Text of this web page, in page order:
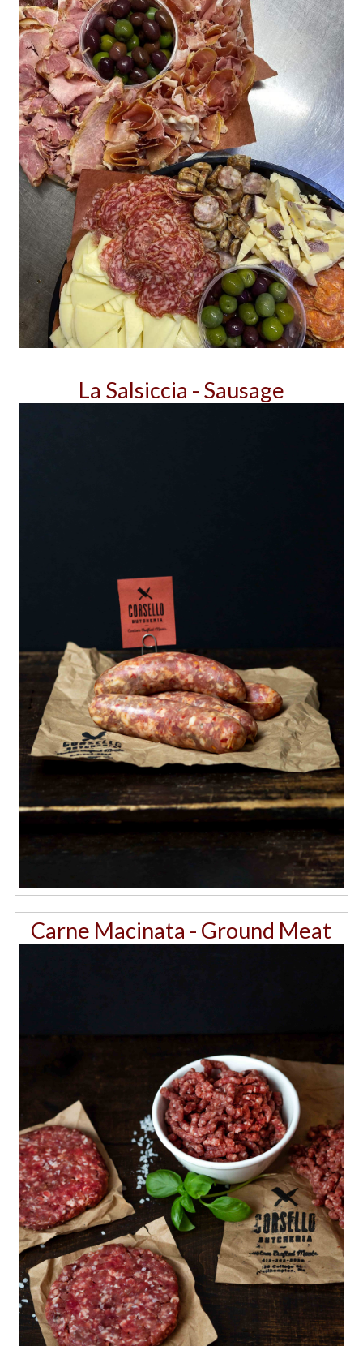
La Salsiccia - Sausage
Carne Macinata - Ground Meat